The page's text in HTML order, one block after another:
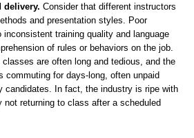
delivery. Consider that different instructors
and presentation styles. Poor
inconsistent training quality and language
of rules or behaviors on the job.
classes are often long and tedious, and the
commuting for days-long, often unpaid
candidates. In fact, the industry is ripe with
returning to class after a scheduled